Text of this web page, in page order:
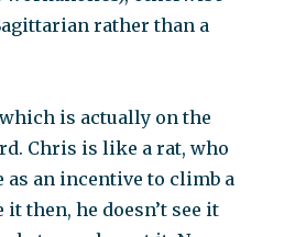
rather than a
is actually on the
Chris is like a rat, who
as an incentive to climb a
it then, he doesn’t see it